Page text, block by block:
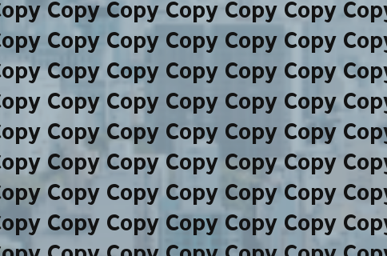
Copy Copy Copy Copy Copy
Copy Copy Copy Copy Copy
Copy Copy Copy Copy Copy
Copy Copy Copy Copy Copy
Copy Copy Copy Copy Copy
Copy Copy Copy Copy Copy
Copy Copy Copy Copy Copy
Copy Copy Copy Copy Copy